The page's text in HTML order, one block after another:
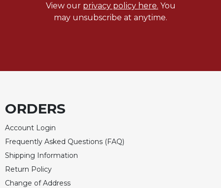
View our privacy policy here. You
may unsubscribe at anytime.
ORDERS
Account Login
Frequently Asked Questions (FAQ)
Shipping Information
Return Policy
Change of Address